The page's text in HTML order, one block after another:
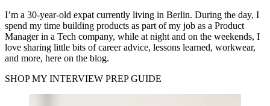
I’m a 30-year-old expat currently living in Berlin. During the day, I
spend my time building products as part of my job as a Product
Manager in a Tech company, while at night and on the weekends, I
love sharing little bits of career advice, lessons learned, workwear,
and more, here on the blog.
SHOP MY INTERVIEW PREP GUIDE